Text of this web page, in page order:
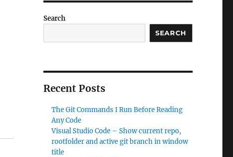
Search
SEARCH
Recent Posts
The Git Commands I Run Before Reading
Any Code
Visual Studio Code – Show current repo,
rootfolder and active git branch in window
title